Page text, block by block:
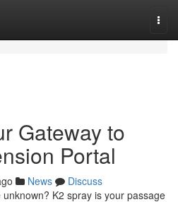
Gateway to
Portal
News
Discuss
K2 spray is your passage